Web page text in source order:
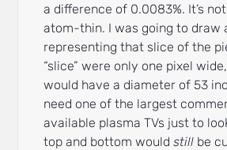
a difference of 0.0083%. It’s
atom-thin. I was going to draw
representing that slice of the
“slice” were only one pixel
would have a diameter of 53
need one of the largest
available plasma TVs just to
top and bottom wouldstill be